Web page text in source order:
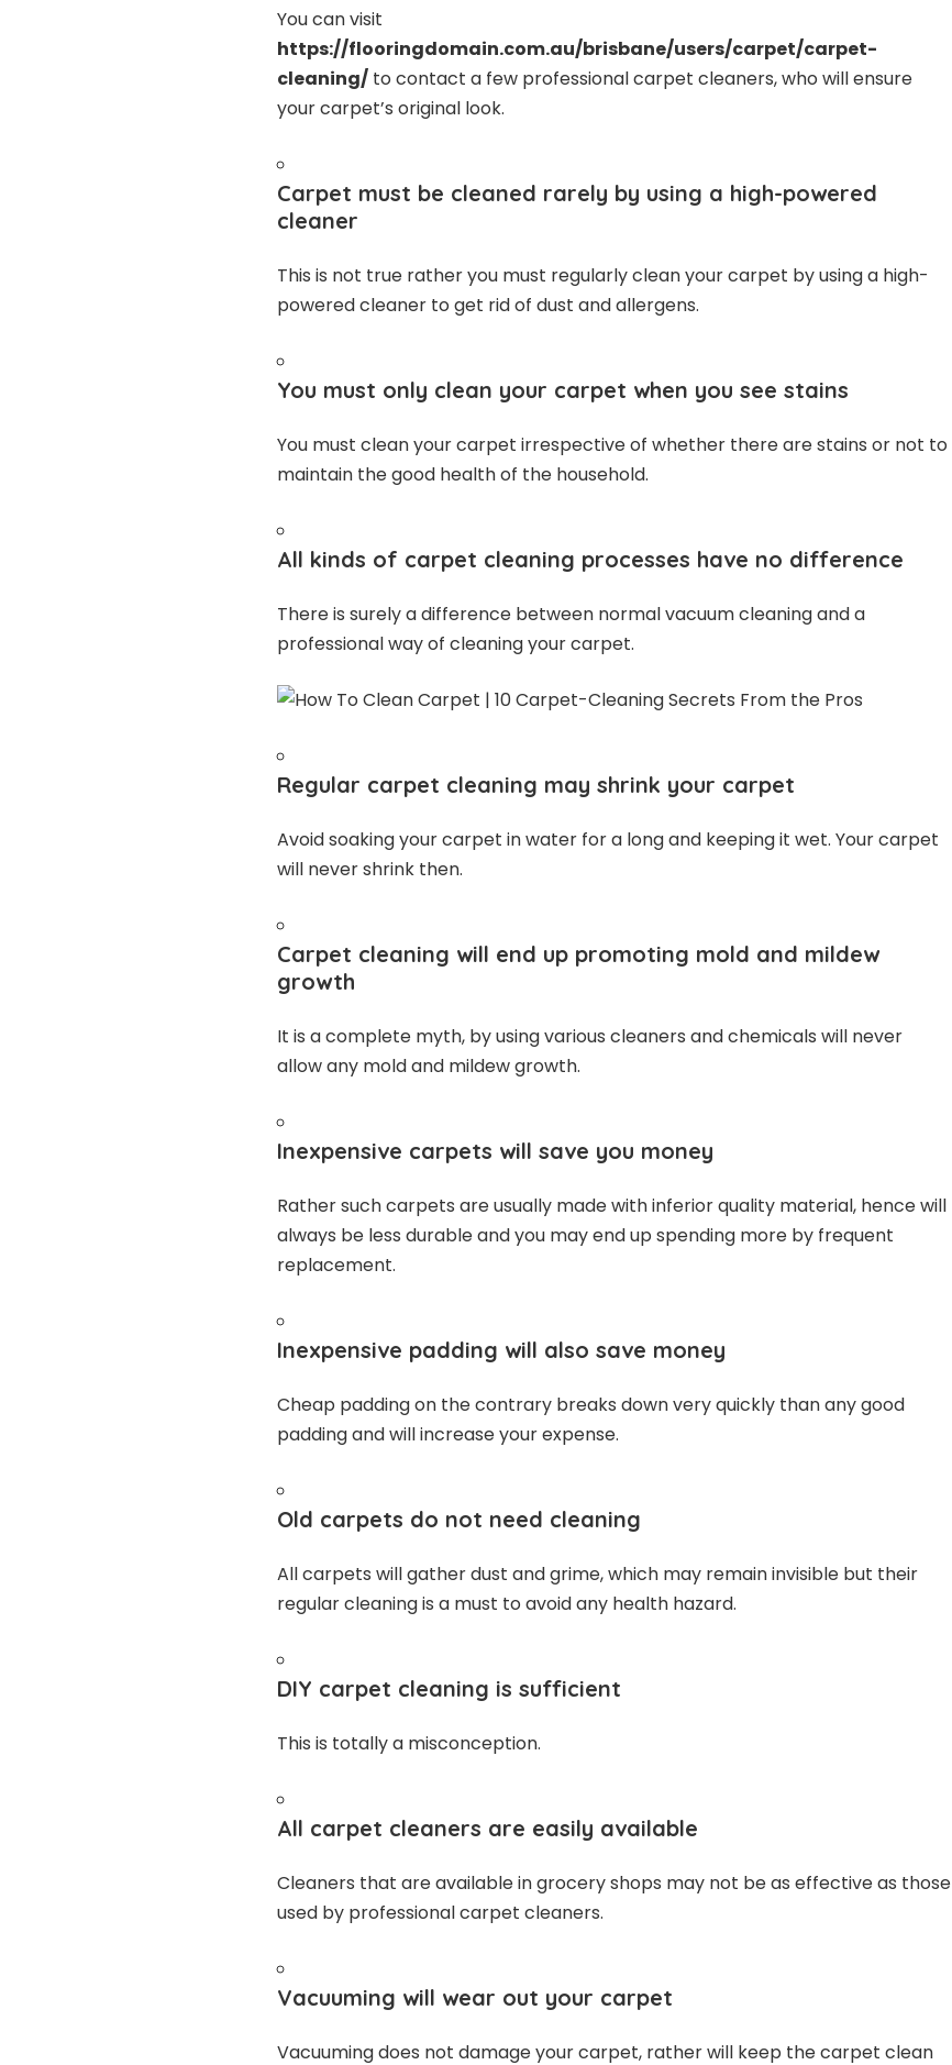
You can visit
https://flooringdomain.com.au/brisbane/users/carpet/carpet-
cleaning/ to contact a few professional carpet cleaners, who will ensure
your carpet’s original look.
Carpet must be cleaned rarely by using a high-powered
cleaner
This is not true rather you must regularly clean your carpet by using a high-
powered cleaner to get rid of dust and allergens.
You must only clean your carpet when you see stains
You must clean your carpet irrespective of whether there are stains or not to
maintain the good health of the household.
All kinds of carpet cleaning processes have no difference
There is surely a difference between normal vacuum cleaning and a
professional way of cleaning your carpet.
Regular carpet cleaning may shrink your carpet
Avoid soaking your carpet in water for a long and keeping it wet. Your carpet
will never shrink then.
Carpet cleaning will end up promoting mold and mildew
growth
It is a complete myth, by using various cleaners and chemicals will never
allow any mold and mildew growth.
Inexpensive carpets will save you money
Rather such carpets are usually made with inferior quality material, hence will
always be less durable and you may end up spending more by frequent
replacement.
Inexpensive padding will also save money
Cheap padding on the contrary breaks down very quickly than any good
padding and will increase your expense.
Old carpets do not need cleaning
All carpets will gather dust and grime, which may remain invisible but their
regular cleaning is a must to avoid any health hazard.
DIY carpet cleaning is sufficient
This is totally a misconception.
All carpet cleaners are easily available
Cleaners that are available in grocery shops may not be as effective as those
used by professional carpet cleaners.
Vacuuming will wear out your carpet
Vacuuming does not damage your carpet, rather will keep the carpet clean